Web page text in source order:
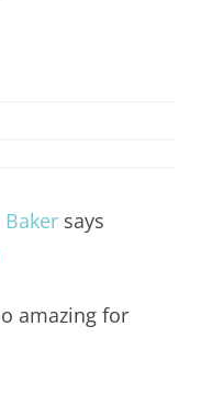
Baker says
amazing for